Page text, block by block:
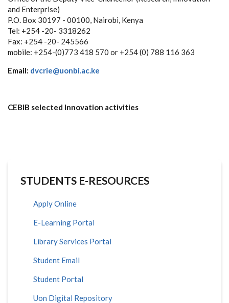
and Enterprise)
P.O. Box 30197 - 00100, Nairobi, Kenya
Tel: +254 -20- 3318262
Fax: +254 -20- 245566
mobile: +254-(0)773 418 570 or +254 (0) 788 116 363
Email: dvcrie@uonbi.ac.ke
CEBIB selected Innovation activities
STUDENTS E-RESOURCES
Apply Online
E-Learning Portal
Library Services Portal
Student Email
Student Portal
Uon Digital Repository